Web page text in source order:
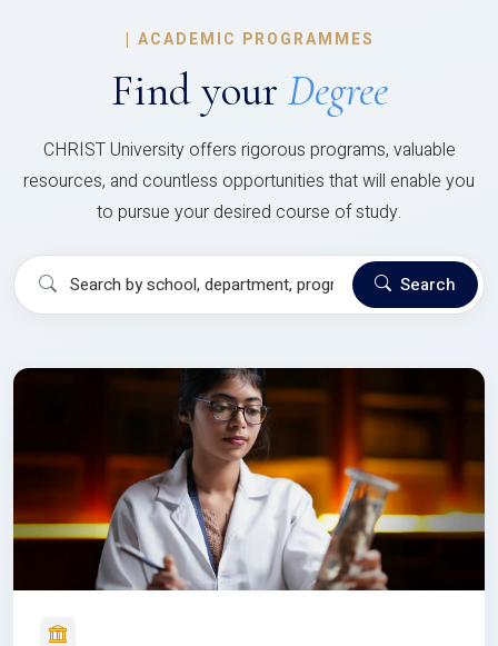
| ACADEMIC PROGRAMMES
Find your Degree
CHRIST University offers rigorous programs, valuable
resources, and countless opportunities that will enable you
to pursue your desired course of study.
Search